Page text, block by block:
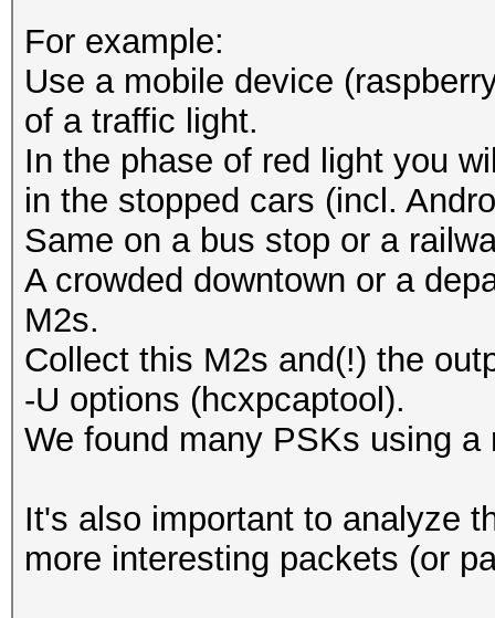
For example:
Use a mobile device
of a traffic light.
In the phase of red light you
in the stopped cars (incl.
Same on a bus stop or a
A crowded downtown or a
M2s.
Collect this M2s and(!) the
-U options (hcxpcaptool).
We found many PSKs using
It's also important to analyze
more interesting packets (or